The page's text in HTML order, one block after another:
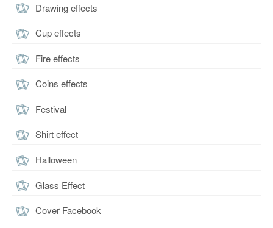
Drawing effects
Cup effects
Fire effects
Coins effects
Festival
Shirt effect
Halloween
Glass Effect
Cover Facebook